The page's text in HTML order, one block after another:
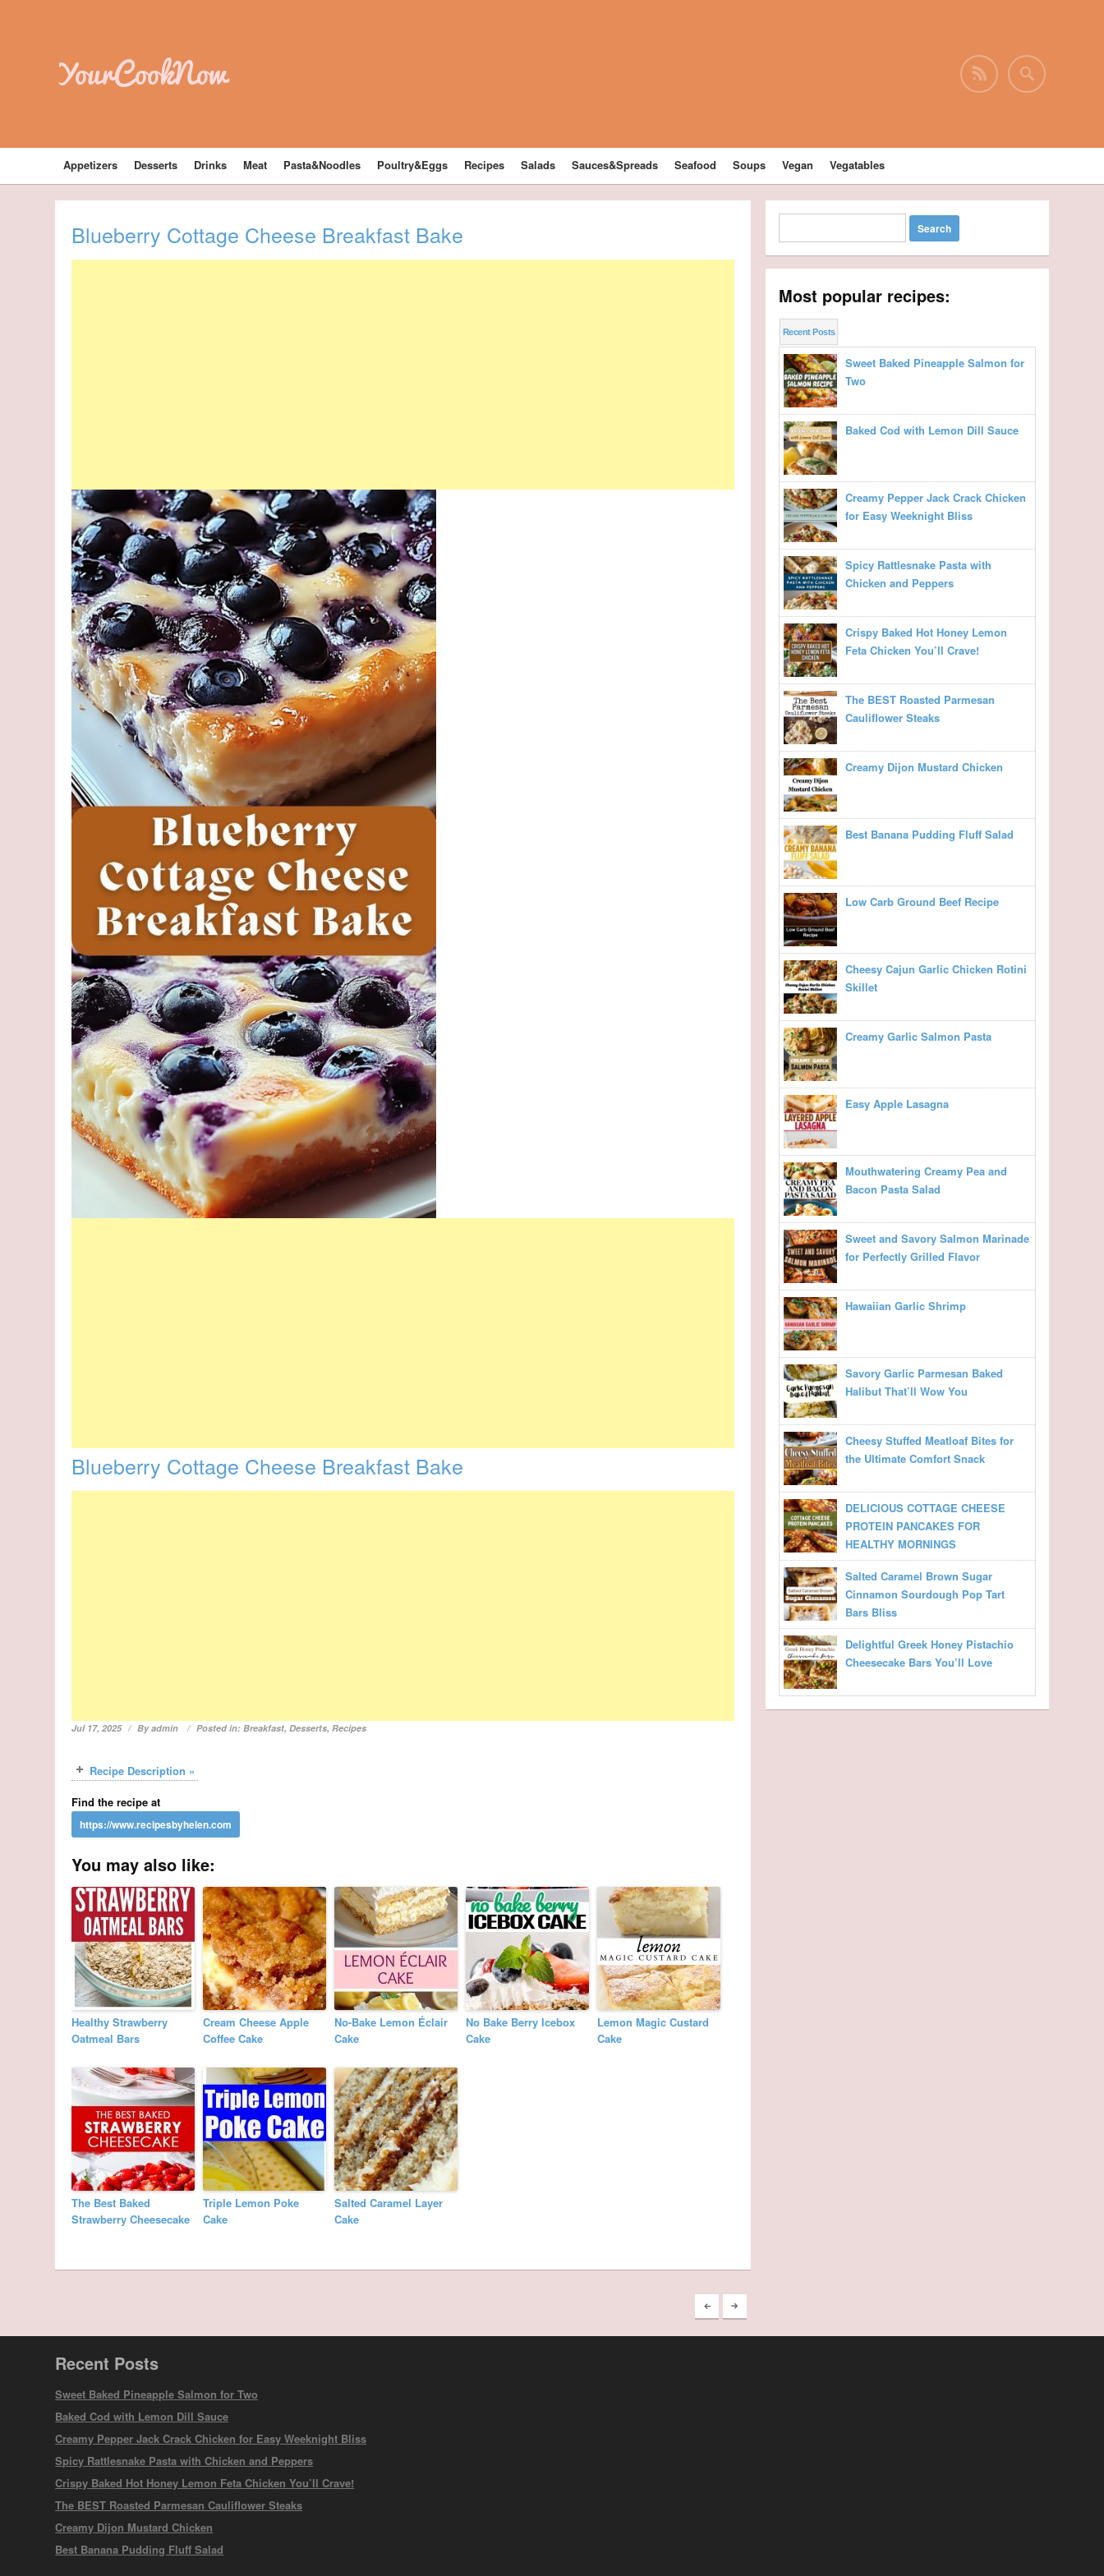
YourCookNow
Appetizers Desserts Drinks Meat Pasta&Noodles Poultry&Eggs Recipes Salads Sauces&Spreads Seafood Soups Vegan Vegatables
Blueberry Cottage Cheese Breakfast Bake
Blueberry Cottage Cheese Breakfast Bake
Jul 17, 2025 Byadmin Posted in:Breakfast,Desserts,Recipes
Recipe Description »
Find the recipe at
You may also like:
Healthy Strawberry
Oatmeal Bars
Cream Cheese Apple
Coffee Cake
No-Bake Lemon Éclair
Cake
No Bake Berry Icebox
Cake
Lemon Magic Custard
Cake
The Best Baked
Strawberry Cheesecake
Triple Lemon Poke
Cake
Salted Caramel Layer
Cake
Most popular recipes:
Recent Posts
Sweet Baked Pineapple Salmon for
Two
Baked Cod with Lemon Dill Sauce
Creamy Pepper Jack Crack Chicken
for Easy Weeknight Bliss
Spicy Rattlesnake Pasta with
Chicken and Peppers
Crispy Baked Hot Honey Lemon
Feta Chicken You’ll Crave!
The BEST Roasted Parmesan
Cauliflower Steaks
Creamy Dijon Mustard Chicken
Best Banana Pudding Fluff Salad
Low Carb Ground Beef Recipe
Cheesy Cajun Garlic Chicken Rotini
Skillet
Creamy Garlic Salmon Pasta
Easy Apple Lasagna
Mouthwatering Creamy Pea and
Bacon Pasta Salad
Sweet and Savory Salmon Marinade
for Perfectly Grilled Flavor
Hawaiian Garlic Shrimp
Savory Garlic Parmesan Baked
Halibut That’ll Wow You
Cheesy Stuffed Meatloaf Bites for
the Ultimate Comfort Snack
DELICIOUS COTTAGE CHEESE
PROTEIN PANCAKES FOR
HEALTHY MORNINGS
Salted Caramel Brown Sugar
Cinnamon Sourdough Pop Tart
Bars Bliss
Delightful Greek Honey Pistachio
Cheesecake Bars You’ll Love
Recent Posts
Sweet Baked Pineapple Salmon for Two
Baked Cod with Lemon Dill Sauce
Creamy Pepper Jack Crack Chicken for Easy Weeknight Bliss
Spicy Rattlesnake Pasta with Chicken and Peppers
Crispy Baked Hot Honey Lemon Feta Chicken You’ll Crave!
The BEST Roasted Parmesan Cauliflower Steaks
Creamy Dijon Mustard Chicken
Best Banana Pudding Fluff Salad